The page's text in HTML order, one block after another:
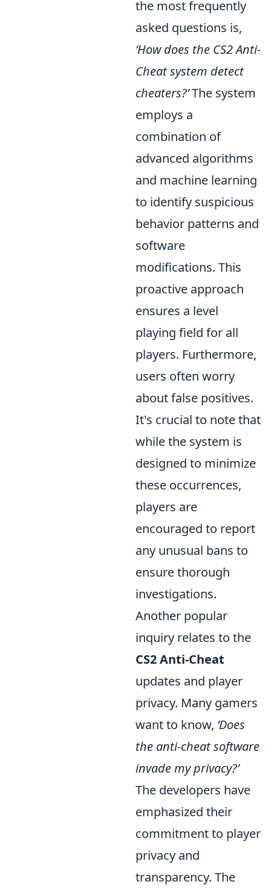
the most frequently
asked questions is,
‘How does the CS2 Anti-
Cheat system detect
cheaters?’The system
employs a
combination of
advanced algorithms
and machine learning
to identify suspicious
behavior patterns and
software
modifications. This
proactive approach
ensures a level
playing field for all
players. Furthermore,
users often worry
about false positives.
It's crucial to note that
while the system is
designed to minimize
these occurrences,
players are
encouraged to report
any unusual bans to
ensure thorough
investigations.
Another popular
inquiry relates to the
CS2 Anti-Cheat
updates and player
privacy. Many gamers
want to know, ‘Does
the anti-cheat software
invade my privacy?’
The developers have
emphasized their
commitment to player
privacy and
transparency. The